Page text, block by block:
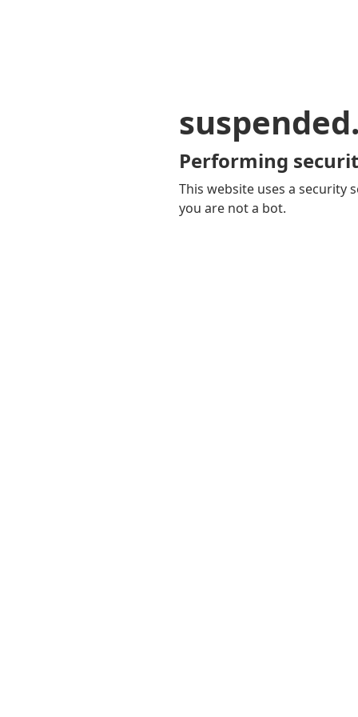
Performing
This website uses a security
you are not a bot.